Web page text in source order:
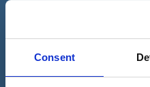
Consent
Book An
CALL 01743590010